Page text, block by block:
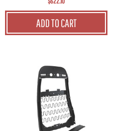
ADD TO CART